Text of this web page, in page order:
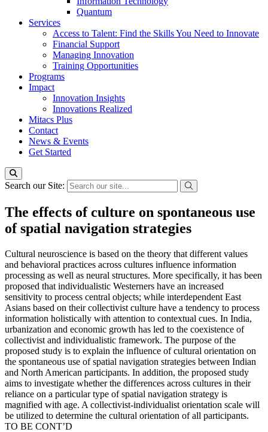
Quantum
Services
Access to Talent: Find the Skills You Need to Innovate
Financial Support
Managing Innovation
Training Opportunities
Programs
Impact
Innovation Insights
Innovations Realized
Mitacs Plus
Contact
News & Events
Get Started
Search our Site:
The effects of culture on spontaneous use
of spatial navigation strategies
Cultural neuroscience is based on the theory that different values
and behavioral practices across cultures influence information
processing as well as neural structures. More specifically, it has been
proposed that individualistic Westerners have an increased
sensitivity to process central objects; while interdependent East
Asians based on their collectivist culture have a tendency to process
information holistically with attention to contextual cues. In India,
urbanization and economic growth has led to the coexistence of
collectivist and individualistic framework. The purpose of the
proposed study is to explain the influence of cultural orientation on
the spontaneous use of spatial navigation strategies between Indian
and North American participants. In addition, the proposed study
aims to investigate whether the differences across cultures in their
reliance on a particular type of spatial navigation strategy is
magnified with age. A collectivist-individualist orientation scale will
be utilized to determine the cultural orientation of all participants.
TO BE CONT’D